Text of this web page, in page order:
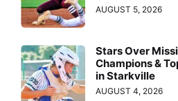
AUGUST 5, 2026
Stars Over
Champions &
in Starkville
AUGUST 4, 2026